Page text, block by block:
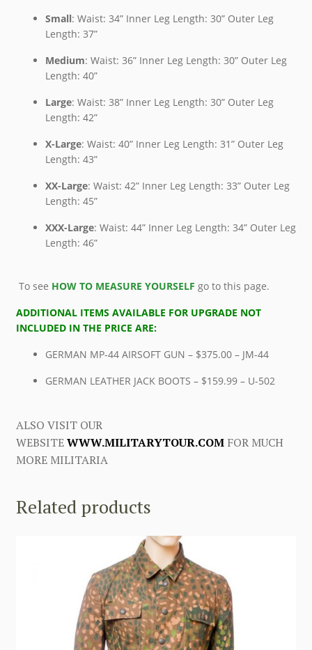
Small: Waist: 34” Inner Leg Length: 30” Outer Leg
Length: 37”
Medium: Waist: 36” Inner Leg Length: 30” Outer Leg
Length: 40”
Large: Waist: 38” Inner Leg Length: 30” Outer Leg
Length: 42”
X-Large: Waist: 40” Inner Leg Length: 31” Outer Leg
Length: 43”
XX-Large: Waist: 42” Inner Leg Length: 33” Outer Leg
Length: 45”
XXX-Large: Waist: 44” Inner Leg Length: 34” Outer Leg
Length: 46”
To see HOW TO MEASURE YOURSELF go to this page.
ADDITIONAL ITEMS AVAILABLE FOR UPGRADE NOT
INCLUDED IN THE PRICE ARE:
GERMAN MP-44 AIRSOFT GUN – $375.00 – JM-44
GERMAN LEATHER JACK BOOTS – $159.99 – U-502
ALSO VISIT OUR
WEBSITEWWW.MILITARYTOUR.COMFOR MUCH
MORE MILITARIA
Related products